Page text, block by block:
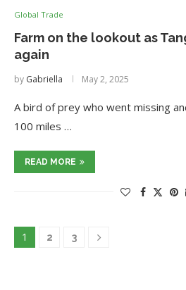
Global Trade
Farm on the lookout as
again
by Gabriella May 2, 2025
A bird of prey who went missing
100 miles …
READ MORE
1 2 3